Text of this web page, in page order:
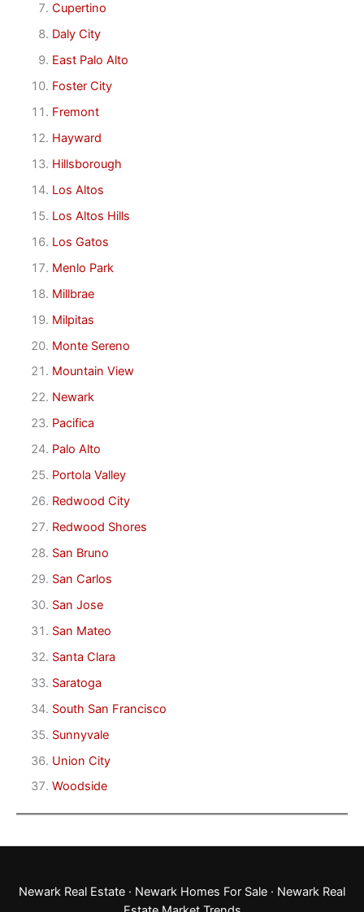
Cupertino
Daly City
East Palo Alto
Foster City
Fremont
Hayward
Hillsborough
Los Altos
Los Altos Hills
Los Gatos
Menlo Park
Millbrae
Milpitas
Monte Sereno
Mountain View
Newark
Pacifica
Palo Alto
Portola Valley
Redwood City
Redwood Shores
San Bruno
San Carlos
San Jose
San Mateo
Santa Clara
Saratoga
South San Francisco
Sunnyvale
Union City
Woodside
Newark Real Estate · Newark Homes For Sale · Newark Real